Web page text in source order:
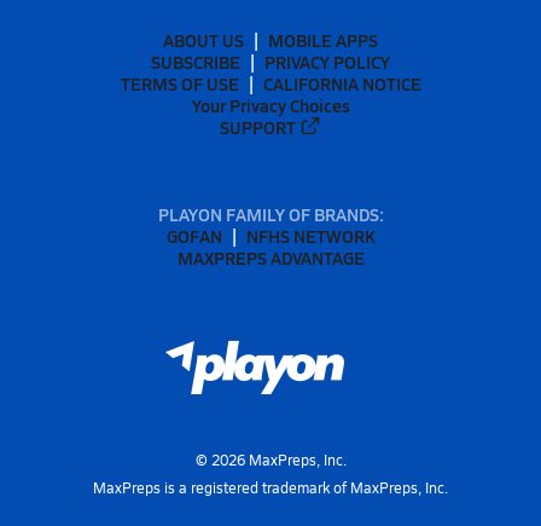
ABOUT US
MOBILE APPS
SUBSCRIBE
PRIVACY POLICY
TERMS OF USE
CALIFORNIA NOTICE
Your Privacy Choices
SUPPORT
PLAYON FAMILY OF BRANDS:
GOFAN
NFHS NETWORK
MAXPREPS ADVANTAGE
© 2026MaxPreps, Inc.
MaxPreps is a registered trademark of MaxPreps, Inc.